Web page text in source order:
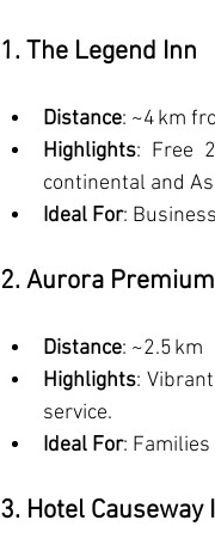
1. The Legend Inn
Distance: ~4 km
Highlights: Free
continental and
Ideal For:
2. Aurora
Distance: ~2.5 km
Highlights:
service.
Ideal For:
3. Hotel Causeway